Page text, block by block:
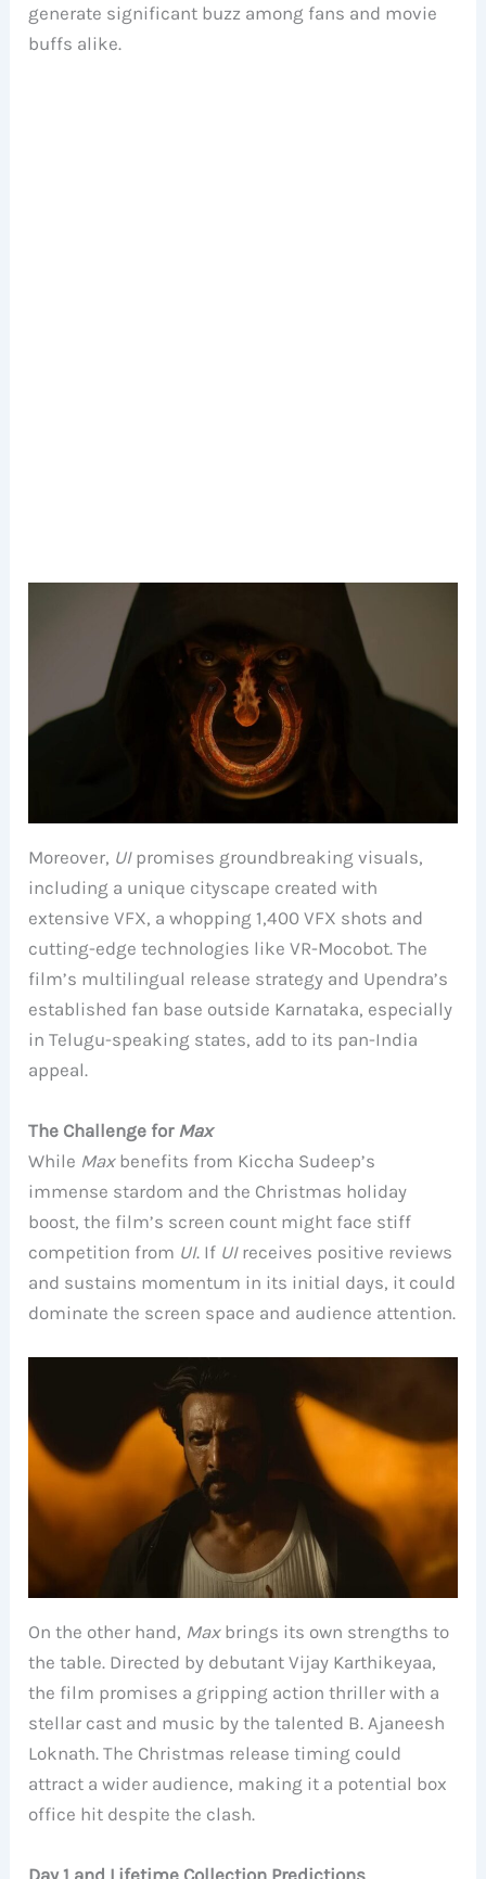
generate significant buzz among fans and movie
buffs alike.
Moreover, UIpromises groundbreaking visuals,
including a unique cityscape created with
extensive VFX, a whopping 1,400 VFX shots and
cutting-edge technologies like VR-Mocobot. The
film’s multilingual release strategy and Upendra’s
established fan base outside Karnataka, especially
in Telugu-speaking states, add to its pan-India
appeal.
The Challenge for Max
While Maxbenefits from Kiccha Sudeep’s
immense stardom and the Christmas holiday
boost, the film’s screen count might face stiff
competition from UI. If UIreceives positive reviews
and sustains momentum in its initial days, it could
dominate the screen space and audience attention.
On the other hand, Maxbrings its own strengths to
the table. Directed by debutant Vijay Karthikeyaa,
the film promises a gripping action thriller with a
stellar cast and music by the talented B. Ajaneesh
Loknath. The Christmas release timing could
attract a wider audience, making it a potential box
office hit despite the clash.
Day 1 and Lifetime Collection Predictions